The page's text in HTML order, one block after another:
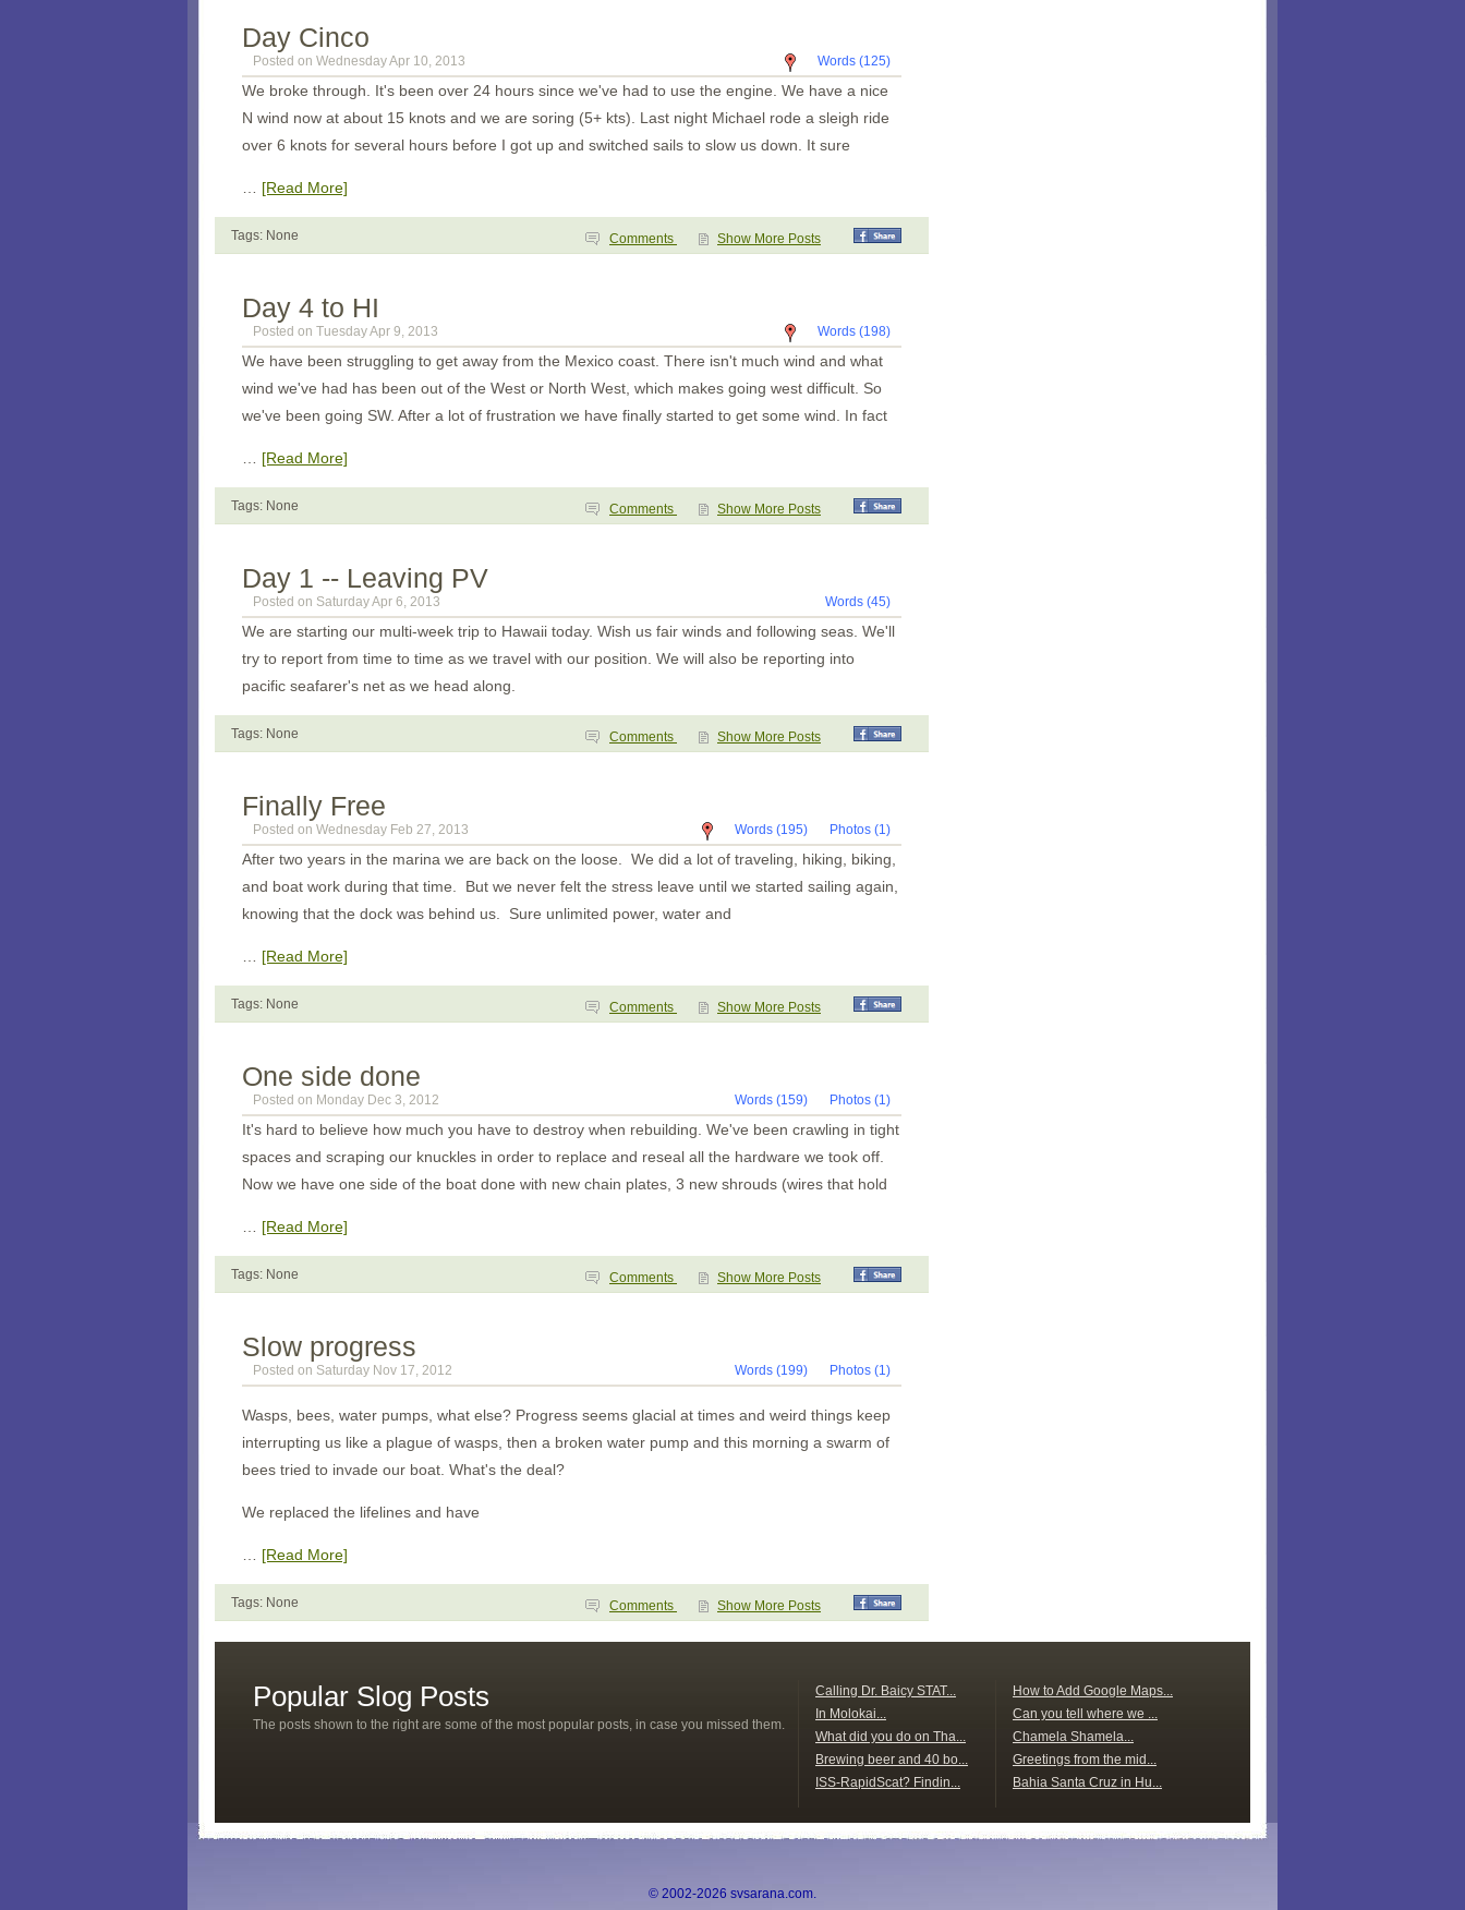
Day Cinco
Posted on Wednesday Apr 10, 2013 Words (125)
We broke through. It's been over 24 hours since we've had to use the engine. We have a nice
N wind now at about 15 knots and we are soring (5+ kts). Last night Michael rode a sleigh ride
over 6 knots for several hours before I got up and switched sails to slow us down. It sure
[Read More]
Tags: None Comments Show More Posts
Day 4 to HI
Posted on Tuesday Apr 9, 2013 Words (198)
We have been struggling to get away from the Mexico coast. There isn't much wind and what
wind we've had has been out of the West or North West, which makes going west difficult. So
we've been going SW. After a lot of frustration we have finally started to get some wind. In fact
[Read More]
Tags: None Comments Show More Posts
Day 1 -- Leaving PV
Posted on Saturday Apr 6, 2013 Words (45)
We are starting our multi-week trip to Hawaii today. Wish us fair winds and following seas. We'll
try to report from time to time as we travel with our position. We will also be reporting into
pacific seafarer's net as we head along.
Tags: None Comments Show More Posts
Finally Free
Posted on Wednesday Feb 27, 2013 Photos (1)
Words (195)
After two years in the marina we are back on the loose. We did a lot of traveling, hiking, biking,
and boat work during that time. But we never felt the stress leave until we started sailing again,
knowing that the dock was behind us. Sure unlimited power, water and
[Read More]
Tags: None Comments Show More Posts
One side done
Posted on Monday Dec 3, 2012 Photos (1)
Words (159)
It's hard to believe how much you have to destroy when rebuilding. We've been crawling in tight
spaces and scraping our knuckles in order to replace and reseal all the hardware we took off.
Now we have one side of the boat done with new chain plates, 3 new shrouds (wires that hold
[Read More]
Tags: None Comments Show More Posts
Slow progress
Posted on Saturday Nov 17, 2012 Photos (1)
Words (199)
Wasps, bees, water pumps, what else? Progress seems glacial at times and weird things keep
interrupting us like a plague of wasps, then a broken water pump and this morning a swarm of
bees tried to invade our boat. What's the deal?
We replaced the lifelines and have
[Read More]
Tags: None Comments Show More Posts
Popular Slog Posts
The posts shown to the right are some of the most popular posts, in case you missed them.
Calling Dr. Baicy STAT...
In Molokai...
What did you do on Tha...
Brewing beer and 40 bo...
ISS-RapidScat? Findin...
How to Add Google Maps...
Can you tell where we ...
Chamela Shamela...
Greetings from the mid...
Bahia Santa Cruz in Hu...
© 2002-2026 svsarana.com.